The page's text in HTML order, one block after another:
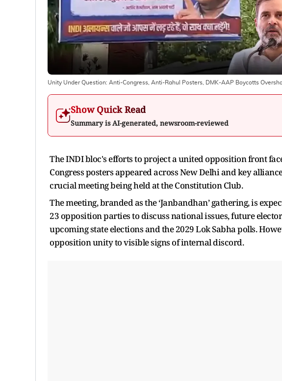
Unity Under Question: Anti-Congress, Anti-Rahul Posters, DMK-AAP Boycotts
Show Quick Read
Summary is AI-generated, newsroom-reviewed
The INDI bloc's efforts to project a united opposition front
Congress posters appeared across New Delhi and key
crucial meeting being held at the Constitution Club.
The meeting, branded as the ‘Janbandhan’ gathering, is
23 opposition parties to discuss national issues, future
upcoming state elections and the 2029 Lok Sabha polls.
opposition unity to visible signs of internal discord.